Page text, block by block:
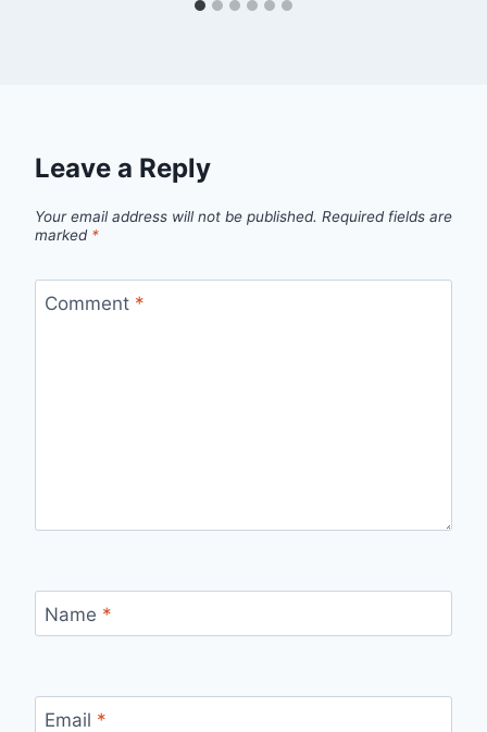
Leave a Reply
Your email address will not be published. Required fields are
marked *
Comment *
Name *
Email *